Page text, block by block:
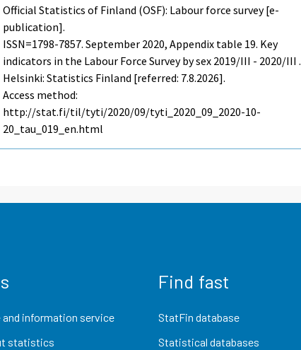
Official Statistics of Finland (OSF): Labour force survey [e-
publication].
ISSN=1798-7857.September 2020, Appendix table 19. Key
indicators in the Labour Force Survey by sex 2019/III - 2020/III .
Helsinki: Statistics Finland [referred: 7.8.2026].
Access method:
http://stat.fi/til/tyti/2020/09/tyti_2020_09_2020-10-
20_tau_019_en.html
and information service
statistics
Find fast
StatFin database
Statistical databases